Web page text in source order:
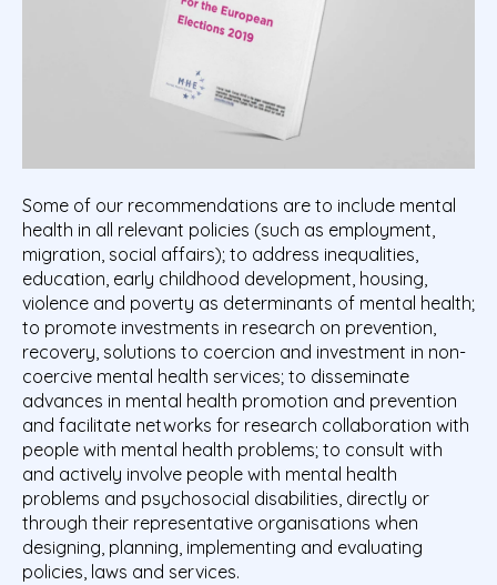
Some of our recommendations are to include mental
health in all relevant policies (such as employment,
migration, social affairs); to address inequalities,
education, early childhood development, housing,
violence and poverty as determinants of mental health;
to promote investments in research on prevention,
recovery, solutions to coercion and investment in non-
coercive mental health services; to disseminate
advances in mental health promotion and prevention
and facilitate networks for research collaboration with
people with mental health problems; to consult with
and actively involve people with mental health
problems and psychosocial disabilities, directly or
through their representative organisations when
designing, planning, implementing and evaluating
policies, laws and services.